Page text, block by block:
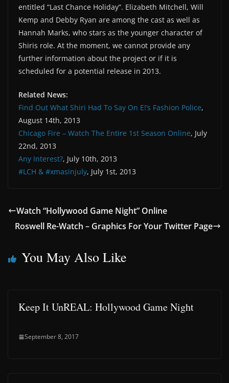
entitled “Last Chance Holiday”. Elizabeth Mitchell, Will
Kemp and Debby Ryan are among the cast as well as
Hannah Marks, who stars as the younger character of
Shiris role. At the moment, we cannot provide any
further information about the project or if it is
scheduled for a potential release in 2013.
Related News:
Find Out What Shiri Had To Say On E!’s Fashion Police,
August 14th, 2013
Chicago Fire – Watch The Entire 1st Season Online, July
22nd, 2013
Any Interest?, July 10th, 2013
#LCH & #xmasinjuly, July 1st, 2013
Watch “Hollywood Game Night” Online
Roswell Re-Watch – Graphics For Your Twitter Page
You May Also Like
Keep It UnREAL: Hollywood Game Night
September 8, 2017